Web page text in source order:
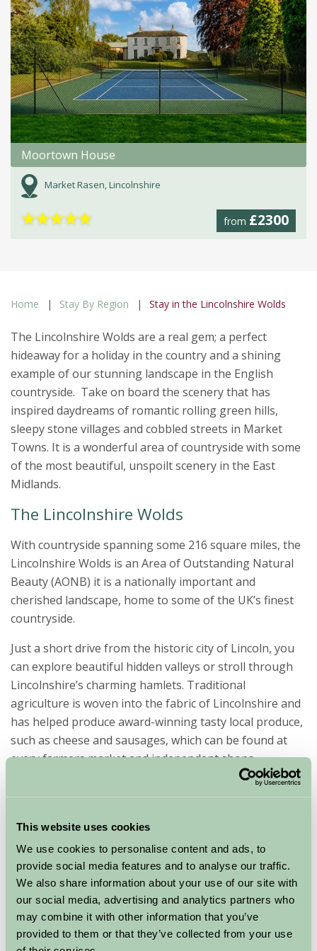
This website uses cookies
We use cookies to personalise content and ads, to
provide social media features and to analyse our traffic.
We also share information about your use of our site with
our social media, advertising and analytics partners who
may combine it with other information that you’ve
provided to them or that they’ve collected from your use
Moortown House
Market Rasen, Lincolnshire
from £2300
★★★★★
Home Stay By Region Stay in the Lincolnshire Wolds
The Lincolnshire Wolds are a real gem; a perfect
hideaway for a holiday in the country and a shining
example of our stunning landscape in the English
countryside. Take on board the scenery that has
inspired daydreams of romantic rolling green hills,
sleepy stone villages and cobbled streets in Market
Towns. It is a wonderful area of countryside with some
of the most beautiful, unspoilt scenery in the East
Midlands.
The Lincolnshire Wolds
With countryside spanning some 216 square miles, the
Lincolnshire Wolds is an Area of Outstanding Natural
Beauty (AONB) it is a nationally important and
cherished landscape, home to some of the UK’s finest
countryside.
Just a short drive from the historic city of Lincoln, you
can explore beautiful hidden valleys or stroll through
Lincolnshire’s charming hamlets. Traditional
agriculture is woven into the fabric of Lincolnshire and
has helped produce award-winning tasty local produce,
such as cheese and sausages, which can be found at
every farmers market and independent shops
the historic market town of Louth; well worth a visit
along with many other small towns and villages found
within the picturesque Lincolnshire Wolds.
Popular for hiking, cycling, horse riding, swimming,
kayaking, flying, camping, fishing, motor racing and so
much more! There is something to satisfy all passions!